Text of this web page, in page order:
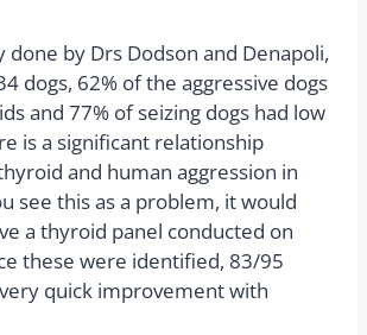
done by Drs Dodson and Denapoli,
dogs, 62% of the aggressive dogs
and 77% of seizing dogs had low
is a significant relationship
and human aggression in
see this as a problem, it would
a thyroid panel conducted on
these were identified, 83/95
quick improvement with